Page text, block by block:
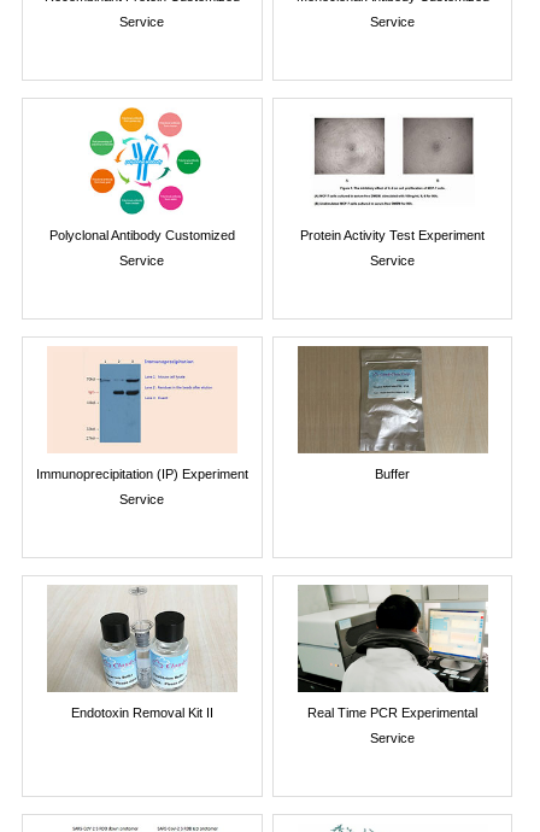
Service
Service
Polyclonal Antibody Customized
Service
Protein Activity Test Experiment
Service
Immunoprecipitation (IP) Experiment
Service
Buffer
Endotoxin Removal Kit II
Real Time PCR Experimental
Service